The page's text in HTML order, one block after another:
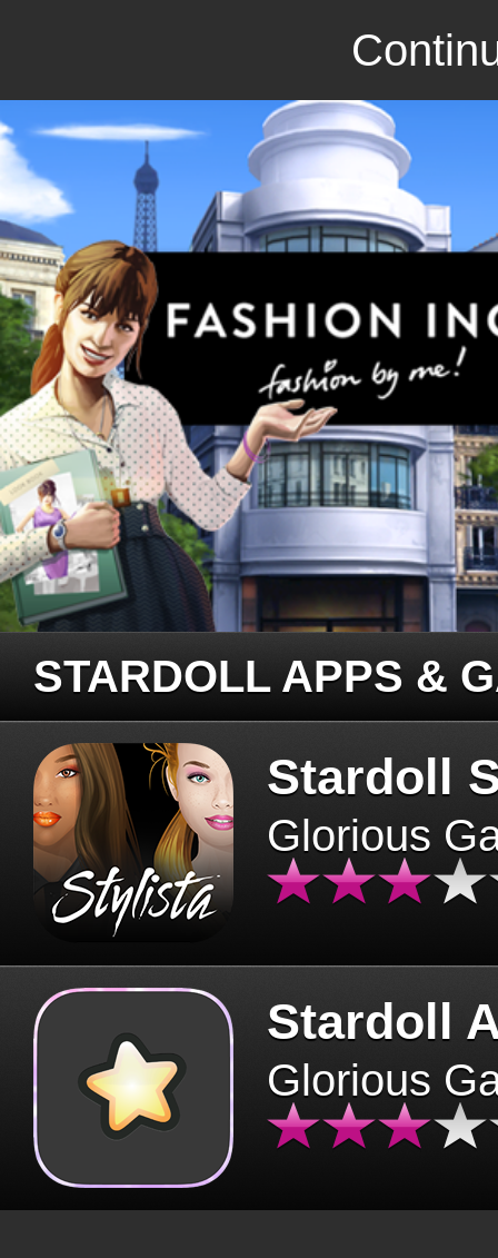
STARDOLL APPS &
Stardoll
Glorious
Stardoll
Glorious